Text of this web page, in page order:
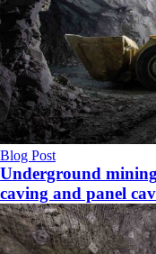
Blog Post
Underground
caving and panel